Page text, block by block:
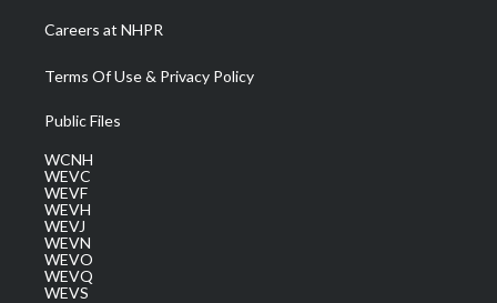
Careers at NHPR
Terms Of Use & Privacy Policy
Public Files
WCNH
WEVC
WEVF
WEVH
WEVJ
WEVN
WEVO
WEVQ
WEVS